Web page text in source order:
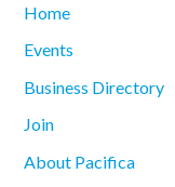
Home
Events
Business Directory
Join
About Pacifica